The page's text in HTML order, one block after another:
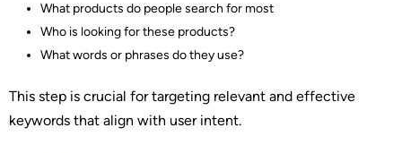
What products do people search for most
Who is looking for these products?
What words or phrases do they use?
This step is crucial for targeting relevant and effective
keywords that align with user intent.